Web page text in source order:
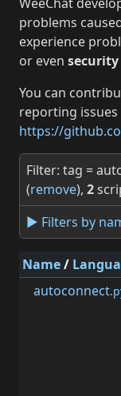
problems
experience
or even
You can
reporting
https://
Filter: tag =
(remove), 2
► Filters by
Name/
autoconnect